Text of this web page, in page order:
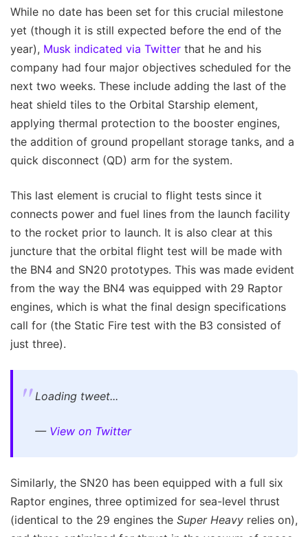
While no date has been set for this crucial milestone
yet (though it is still expected before the end of the
year), Musk indicated via Twitter that he and his
company had four major objectives scheduled for the
next two weeks. These include adding the last of the
heat shield tiles to the Orbital Starship element,
applying thermal protection to the booster engines,
the addition of ground propellant storage tanks, and a
quick disconnect (QD) arm for the system.
This last element is crucial to flight tests since it
connects power and fuel lines from the launch facility
to the rocket prior to launch. It is also clear at this
juncture that the orbital flight test will be made with
the BN4 and SN20 prototypes. This was made evident
from the way the BN4 was equipped with 29 Raptor
engines, which is what the final design specifications
call for (the Static Fire test with the B3 consisted of
just three).
Loading tweet...
— View on Twitter
Similarly, the SN20 has been equipped with a full six
Raptor engines, three optimized for sea-level thrust
(identical to the 29 engines the Super Heavy relies on),